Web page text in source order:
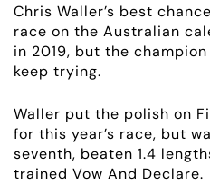
Chris Waller’s best
race on the Australian
in 2019, but the
keep trying.
Waller put the polish on
for this year’s race, but
seventh, beaten 1.4
trained Vow And Declare.